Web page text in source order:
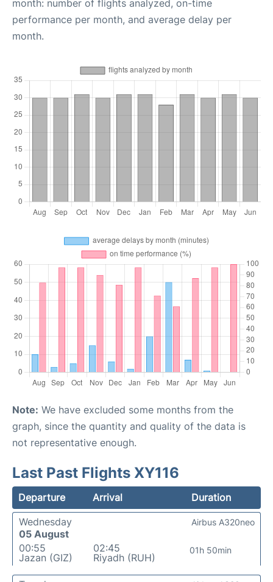
month: number of flights analyzed, on-time
performance per month, and average delay per
month.
Note: We have excluded some months from the
graph, since the quantity and quality of the data is
not representative enough.
Last Past Flights XY116
Departure Arrival
Duration
Wednesday
05 August
00:55
Jazan (GIZ)
02:45
Riyadh (RUH)
01h 50min
Airbus A320neo